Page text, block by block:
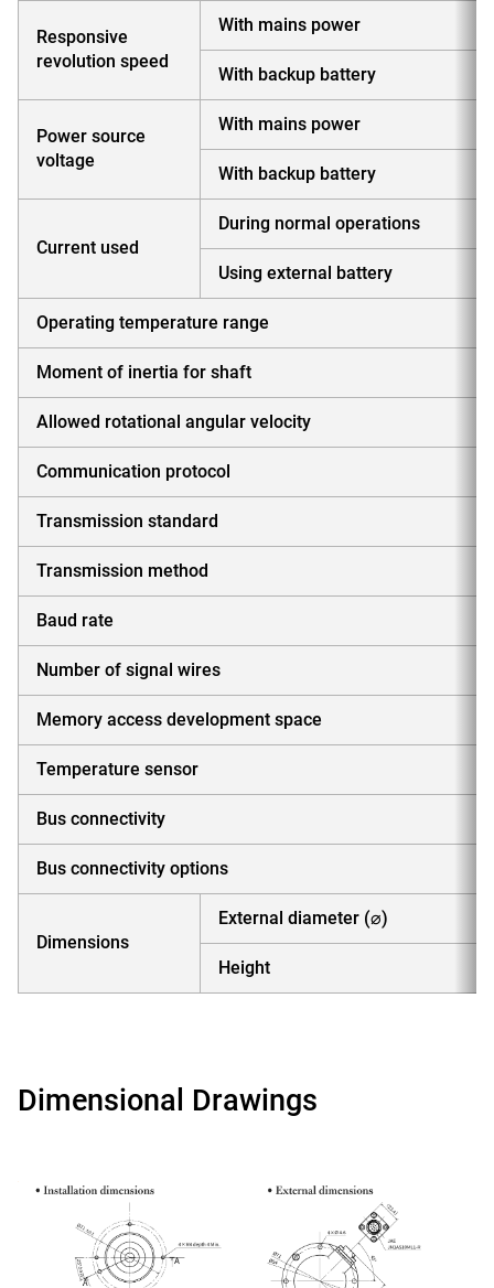
Responsive
revolution speed
With mains power
With backup battery
Power source
voltage
With mains power
With backup battery
Current used
During normal operations
Using external battery
Operating temperature range
Moment of inertia for shaft
Allowed rotational angular velocity
Communication protocol
Transmission standard
Transmission method
Baud rate
Number of signal wires
Memory access development space
Temperature sensor
Bus connectivity
Bus connectivity options
Dimensions
External diameter (⌀)
Height
Dimensional Drawings